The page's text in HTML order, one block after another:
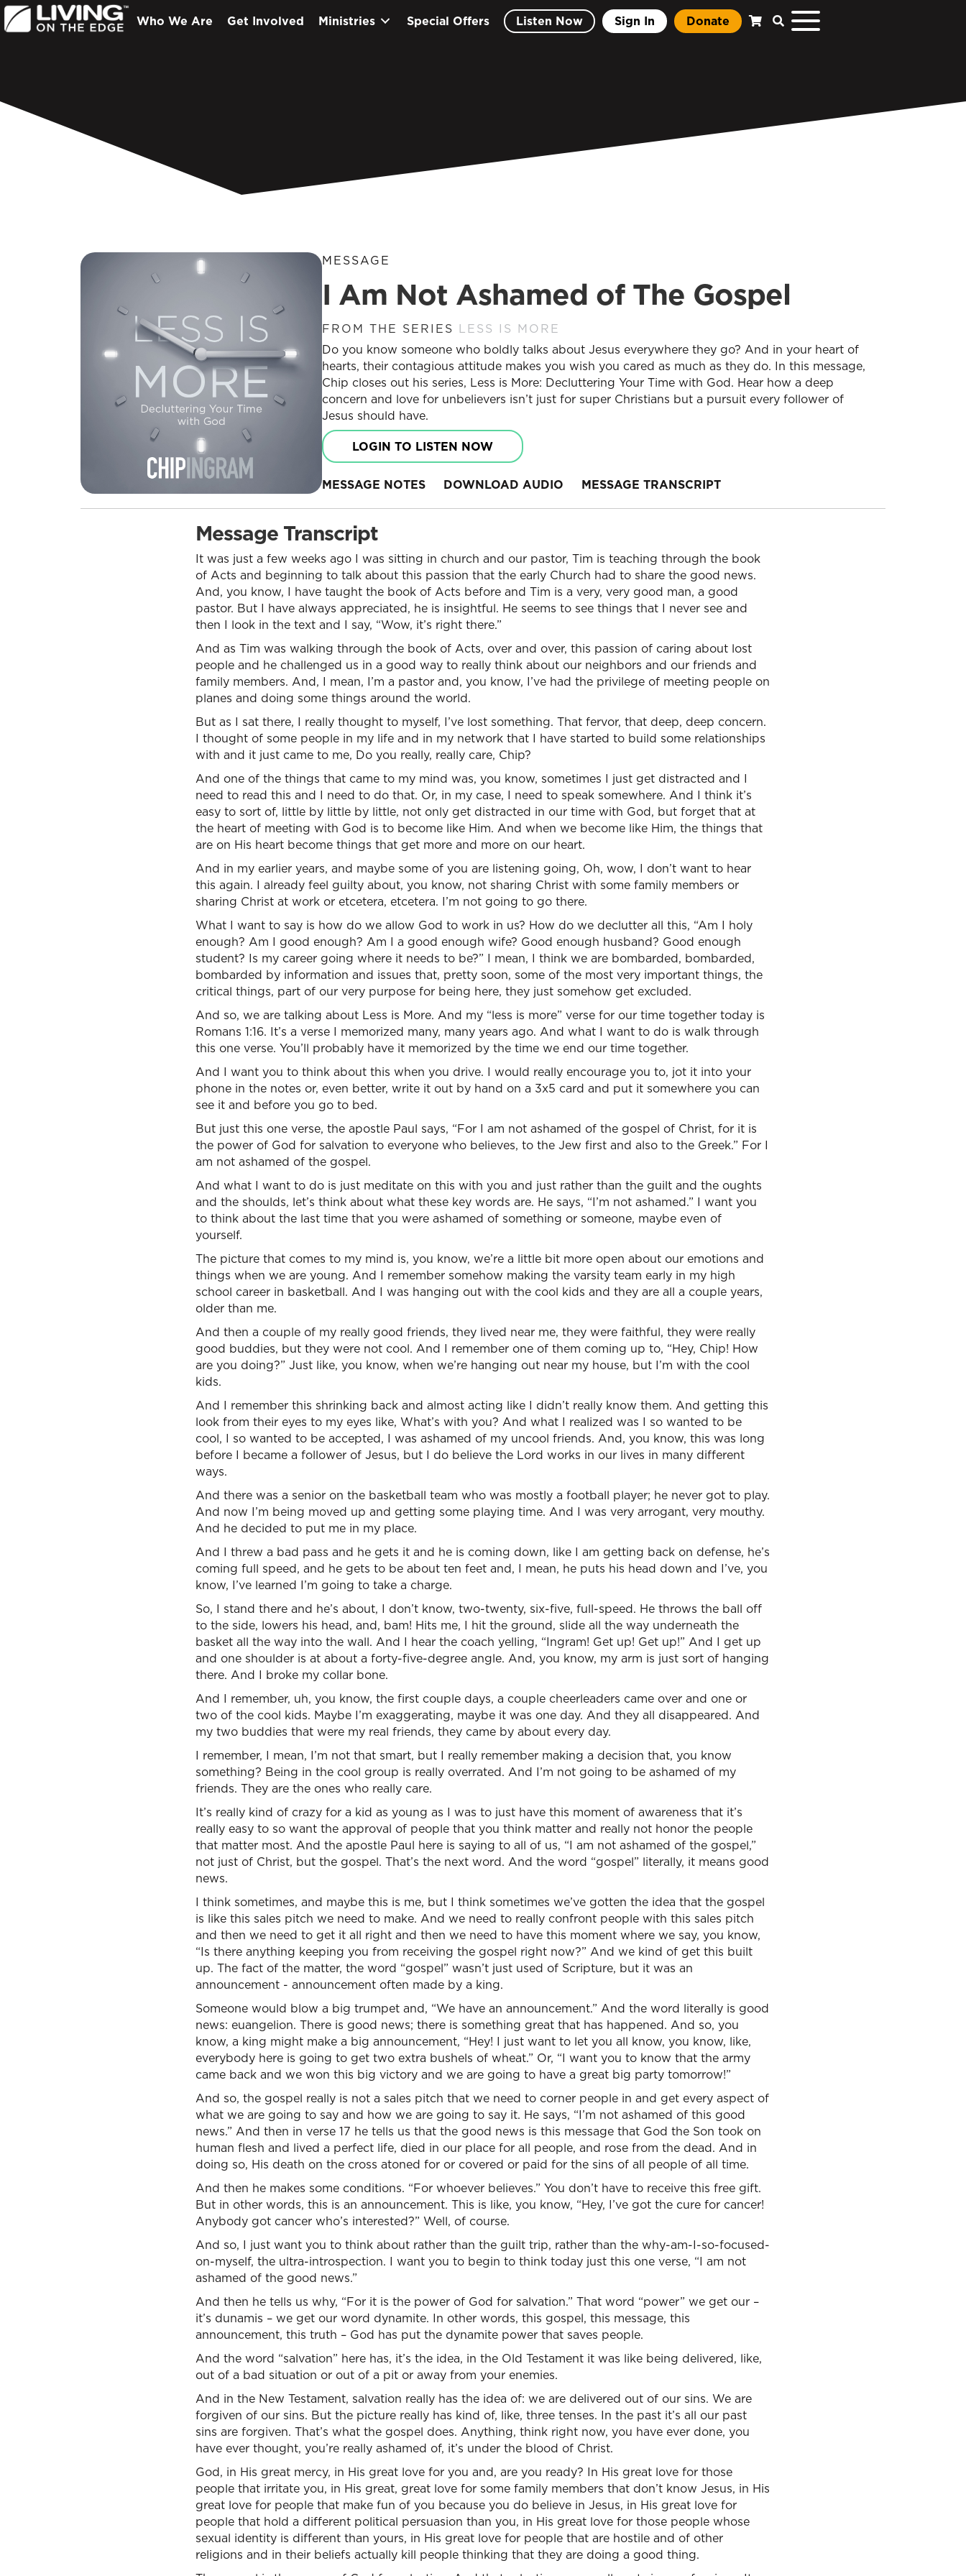
Who We Are Get Involved Ministries Special Offers Listen Now Sign In Donate
MESSAGE
I Am Not Ashamed of The Gospel
FROM THE SERIES LESS IS MORE
Do you know someone who boldly talks about Jesus everywhere they go? And in your heart of
hearts, their contagious attitude makes you wish you cared as much as they do. In this message,
Chip closes out his series, Less is More: Decluttering Your Time with God. Hear how a deep
concern and love for unbelievers isn’t just for super Christians but a pursuit every follower of
Jesus should have.
LOGIN TO LISTEN NOW
MESSAGE NOTES DOWNLOAD AUDIO MESSAGE TRANSCRIPT
Message Transcript
It was just a few weeks ago I was sitting in church and our pastor, Tim is teaching through the book
of Acts and beginning to talk about this passion that the early Church had to share the good news.
And, you know, I have taught the book of Acts before and Tim is a very, very good man, a good
pastor. But I have always appreciated, he is insightful. He seems to see things that I never see and
then I look in the text and I say, “Wow, it’s right there.”
And as Tim was walking through the book of Acts, over and over, this passion of caring about lost
people and he challenged us in a good way to really think about our neighbors and our friends and
family members. And, I mean, I’m a pastor and, you know, I’ve had the privilege of meeting people on
planes and doing some things around the world.
But as I sat there, I really thought to myself, I’ve lost something. That fervor, that deep, deep concern.
I thought of some people in my life and in my network that I have started to build some relationships
with and it just came to me, Do you really, really care, Chip?
And one of the things that came to my mind was, you know, sometimes I just get distracted and I
need to read this and I need to do that. Or, in my case, I need to speak somewhere. And I think it’s
easy to sort of, little by little by little, not only get distracted in our time with God, but forget that at
the heart of meeting with God is to become like Him. And when we become like Him, the things that
are on His heart become things that get more and more on our heart.
And in my earlier years, and maybe some of you are listening going, Oh, wow, I don’t want to hear
this again. I already feel guilty about, you know, not sharing Christ with some family members or
sharing Christ at work or etcetera, etcetera. I’m not going to go there.
What I want to say is how do we allow God to work in us? How do we declutter all this, “Am I holy
enough? Am I good enough? Am I a good enough wife? Good enough husband? Good enough
student? Is my career going where it needs to be?” I mean, I think we are bombarded, bombarded,
bombarded by information and issues that, pretty soon, some of the most very important things, the
critical things, part of our very purpose for being here, they just somehow get excluded.
And so, we are talking about Less is More. And my “less is more” verse for our time together today is
Romans 1:16. It’s a verse I memorized many, many years ago. And what I want to do is walk through
this one verse. You’ll probably have it memorized by the time we end our time together.
And I want you to think about this when you drive. I would really encourage you to, jot it into your
phone in the notes or, even better, write it out by hand on a 3x5 card and put it somewhere you can
see it and before you go to bed.
But just this one verse, the apostle Paul says, “For I am not ashamed of the gospel of Christ, for it is
the power of God for salvation to everyone who believes, to the Jew first and also to the Greek.” For I
am not ashamed of the gospel.
And what I want to do is just meditate on this with you and just rather than the guilt and the oughts
and the shoulds, let’s think about what these key words are. He says, “I’m not ashamed.” I want you
to think about the last time that you were ashamed of something or someone, maybe even of
yourself.
The picture that comes to my mind is, you know, we’re a little bit more open about our emotions and
things when we are young. And I remember somehow making the varsity team early in my high
school career in basketball. And I was hanging out with the cool kids and they are all a couple years,
older than me.
And then a couple of my really good friends, they lived near me, they were faithful, they were really
good buddies, but they were not cool. And I remember one of them coming up to, “Hey, Chip! How
are you doing?” Just like, you know, when we’re hanging out near my house, but I’m with the cool
kids.
And I remember this shrinking back and almost acting like I didn’t really know them. And getting this
look from their eyes to my eyes like, What’s with you? And what I realized was I so wanted to be
cool, I so wanted to be accepted, I was ashamed of my uncool friends. And, you know, this was long
before I became a follower of Jesus, but I do believe the Lord works in our lives in many different
ways.
And there was a senior on the basketball team who was mostly a football player; he never got to play.
And now I’m being moved up and getting some playing time. And I was very arrogant, very mouthy.
And he decided to put me in my place.
And I threw a bad pass and he gets it and he is coming down, like I am getting back on defense, he’s
coming full speed, and he gets to be about ten feet and, I mean, he puts his head down and I’ve, you
know, I’ve learned I’m going to take a charge.
So, I stand there and he’s about, I don’t know, two-twenty, six-five, full-speed. He throws the ball off
to the side, lowers his head, and, bam! Hits me, I hit the ground, slide all the way underneath the
basket all the way into the wall. And I hear the coach yelling, “Ingram! Get up! Get up!” And I get up
and one shoulder is at about a forty-five-degree angle. And, you know, my arm is just sort of hanging
there. And I broke my collar bone.
And I remember, uh, you know, the first couple days, a couple cheerleaders came over and one or
two of the cool kids. Maybe I’m exaggerating, maybe it was one day. And they all disappeared. And
my two buddies that were my real friends, they came by about every day.
I remember, I mean, I’m not that smart, but I really remember making a decision that, you know
something? Being in the cool group is really overrated. And I’m not going to be ashamed of my
friends. They are the ones who really care.
It’s really kind of crazy for a kid as young as I was to just have this moment of awareness that it’s
really easy to so want the approval of people that you think matter and really not honor the people
that matter most. And the apostle Paul here is saying to all of us, “I am not ashamed of the gospel,”
not just of Christ, but the gospel. That’s the next word. And the word “gospel” literally, it means good
news.
I think sometimes, and maybe this is me, but I think sometimes we’ve gotten the idea that the gospel
is like this sales pitch we need to make. And we need to really confront people with this sales pitch
and then we need to get it all right and then we need to have this moment where we say, you know,
“Is there anything keeping you from receiving the gospel right now?” And we kind of get this built
up. The fact of the matter, the word “gospel” wasn’t just used of Scripture, but it was an
announcement - announcement often made by a king.
Someone would blow a big trumpet and, “We have an announcement.” And the word literally is good
news: euangelion. There is good news; there is something great that has happened. And so, you
know, a king might make a big announcement, “Hey! I just want to let you all know, you know, like,
everybody here is going to get two extra bushels of wheat.” Or, “I want you to know that the army
came back and we won this big victory and we are going to have a great big party tomorrow!”
And so, the gospel really is not a sales pitch that we need to corner people in and get every aspect of
what we are going to say and how we are going to say it. He says, “I’m not ashamed of this good
news.” And then in verse 17 he tells us that the good news is this message that God the Son took on
human flesh and lived a perfect life, died in our place for all people, and rose from the dead. And in
doing so, His death on the cross atoned for or covered or paid for the sins of all people of all time.
And then he makes some conditions. “For whoever believes.” You don’t have to receive this free gift.
But in other words, this is an announcement. This is like, you know, “Hey, I’ve got the cure for cancer!
Anybody got cancer who’s interested?” Well, of course.
And so, I just want you to think about rather than the guilt trip, rather than the why-am-I-so-focused-
on-myself, the ultra-introspection. I want you to begin to think today just this one verse, “I am not
ashamed of the good news.”
And then he tells us why, “For it is the power of God for salvation.” That word “power” we get our –
it’s dunamis – we get our word dynamite. In other words, this gospel, this message, this
announcement, this truth – God has put the dynamite power that saves people.
And the word “salvation” here has, it’s the idea, in the Old Testament it was like being delivered, like,
out of a bad situation or out of a pit or away from your enemies.
And in the New Testament, salvation really has the idea of: we are delivered out of our sins. We are
forgiven of our sins. But the picture really has kind of, like, three tenses. In the past it’s all our past
sins are forgiven. That’s what the gospel does. Anything, think right now, you have ever done, you
have ever thought, you’re really ashamed of, it’s under the blood of Christ.
God, in His great mercy, in His great love for you and, are you ready? In His great love for those
people that irritate you, in His great, great love for some family members that don’t know Jesus, in His
great love for people that make fun of you because you do believe in Jesus, in His great love for
people that hold a different political persuasion than you, in His great love for those people whose
sexual identity is different than yours, in His great love for people that are hostile and of other
religions and in their beliefs actually kill people thinking that they are doing a good thing.